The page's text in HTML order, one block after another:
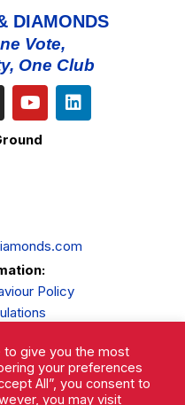
DIAMONDS
Vote,
One Club
Policy
to give you the most
your preferences
All”, you consent to
you may visit